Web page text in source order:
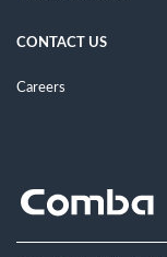
CONTACT US
Careers